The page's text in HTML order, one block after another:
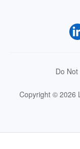
Do
Copyright © 2026